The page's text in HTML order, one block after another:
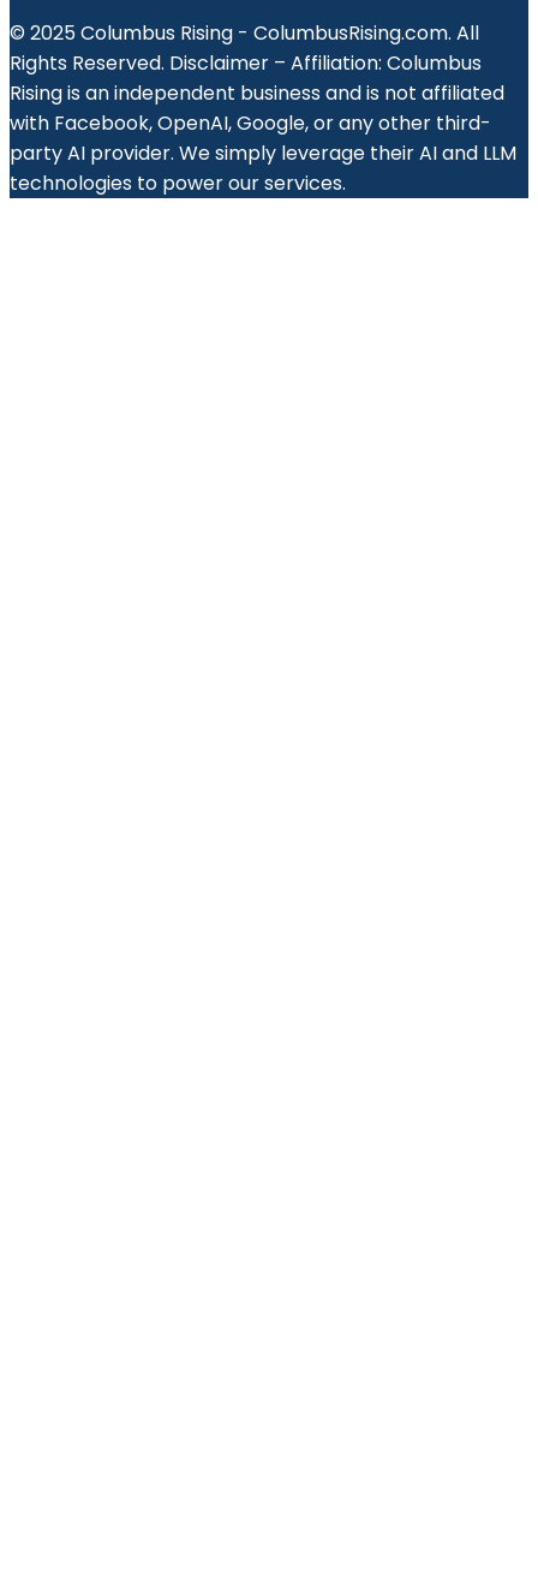
© 2025 Columbus Rising - ColumbusRising.com. All
Rights Reserved. Disclaimer – Affiliation: Columbus
Rising is an independent business and is not affiliated
with Facebook, OpenAI, Google, or any other third-
party AI provider. We simply leverage their AI and LLM
technologies to power our services.